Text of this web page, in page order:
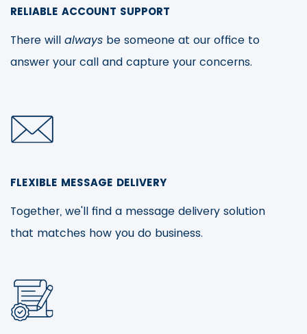
RELIABLE ACCOUNT SUPPORT
There will always be someone at our office to
answer your call and capture your concerns.
FLEXIBLE MESSAGE DELIVERY
Together, we'll find a message delivery solution
that matches how you do business.